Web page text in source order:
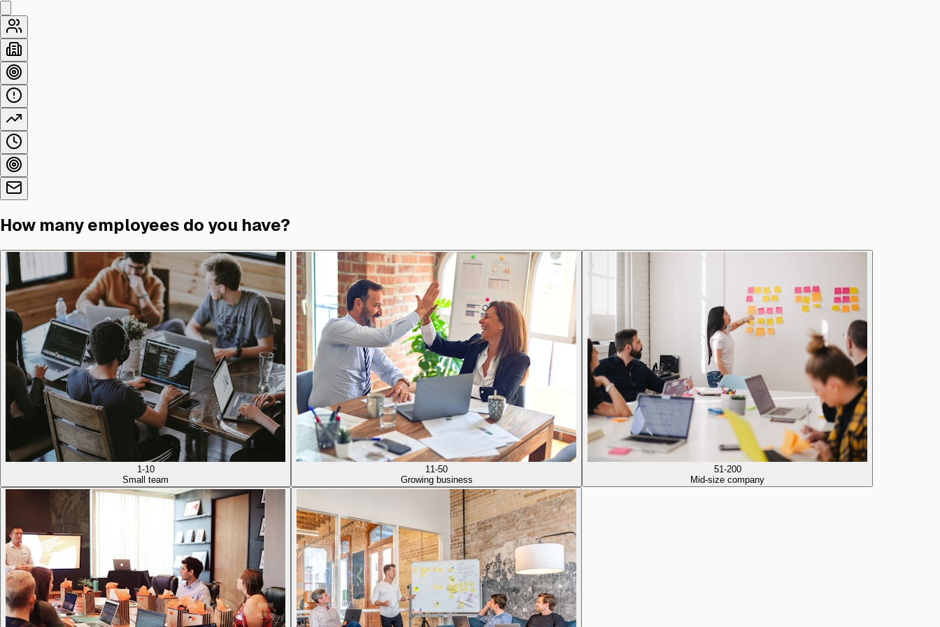
How many employees do you have?
1-10
Small team
11-50
Growing business
51-200
Mid-size company